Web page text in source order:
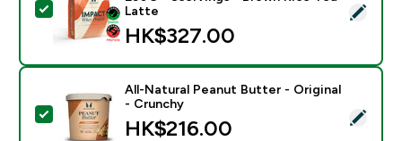
Select this product - Impact Whey Protein Powder -
Latte
HK$327.00‎
Select this product - All-Natural Peanut Butter -
All-Natural Peanut Butter - Original
- Crunchy
HK$216.00‎